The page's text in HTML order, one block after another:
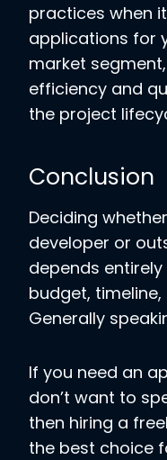
practices when
applications for
market
efficiency and
the project
Conclusion
Deciding
developer or
depends
budget,
Generally
If you need an
don’t want to
then hiring a
the best choice